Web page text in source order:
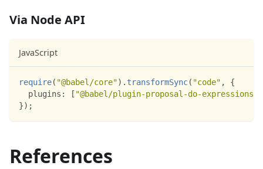
Via Node API
JavaScript
require( "@babel/core") . transformSync( "code" ,
{
plugins : [ "@babel/plugin-proposal-do-expressions"
}) ;
References